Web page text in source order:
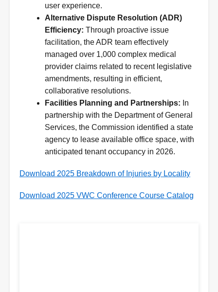
user experience.
Alternative Dispute Resolution (ADR)
Efficiency: Through proactive issue
facilitation, the ADR team effectively
managed over 1,000 complex medical
provider claims related to recent legislative
amendments, resulting in efficient,
collaborative resolutions.
Facilities Planning and Partnerships: In
partnership with the Department of General
Services, the Commission identified a state
agency to lease available office space, with
anticipated tenant occupancy in 2026.
Download 2025 Breakdown of Injuries by Locality
Download 2025 VWC Conference Course Catalog